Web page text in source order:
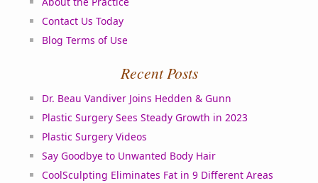
Contact Us Today
Blog Terms of Use
Recent Posts
Dr. Beau Vandiver Joins Hedden & Gunn
Plastic Surgery Sees Steady Growth in 2023
Plastic Surgery Videos
Say Goodbye to Unwanted Body Hair
CoolSculpting Eliminates Fat in 9 Different Areas